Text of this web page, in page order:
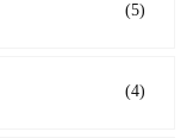
(5)
(4)